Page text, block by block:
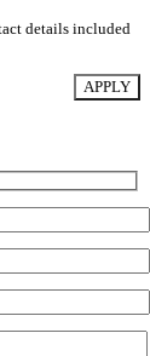
details included